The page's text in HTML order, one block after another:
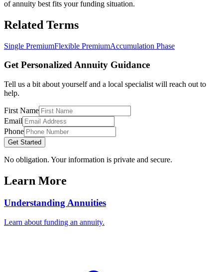
of annuity best fits your funding situation.
Related Terms
Single PremiumFlexible PremiumAccumulation Phase
Get Personalized Annuity Guidance
Tell us a bit about yourself and a local specialist will reach out to
help.
First Name
Email
Phone
Get Started
No obligation. Your information is private and secure.
Learn More
Understanding Annuities
Learn about funding an annuity.